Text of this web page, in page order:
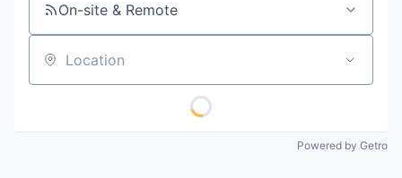
On-site & Remote
Location
Powered by Getro